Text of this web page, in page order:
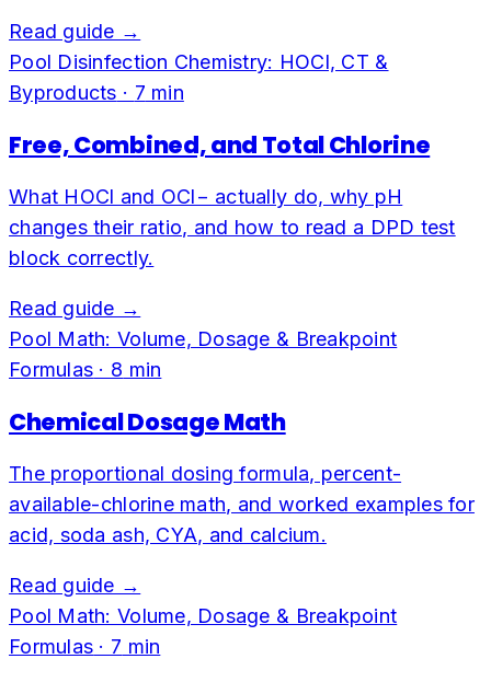
Read guide →
Pool Disinfection Chemistry: HOCl, CT &
Byproducts · 7 min
Free, Combined, and Total Chlorine
What HOCl and OCl− actually do, why pH
changes their ratio, and how to read a DPD test
block correctly.
Read guide →
Pool Math: Volume, Dosage & Breakpoint
Formulas · 8 min
Chemical Dosage Math
The proportional dosing formula, percent-
available-chlorine math, and worked examples for
acid, soda ash, CYA, and calcium.
Read guide →
Pool Math: Volume, Dosage & Breakpoint
Formulas · 7 min